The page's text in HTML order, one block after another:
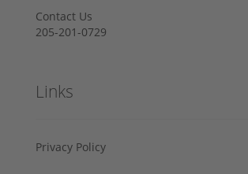
Contact Us
205-201-0729
Links
Privacy Policy